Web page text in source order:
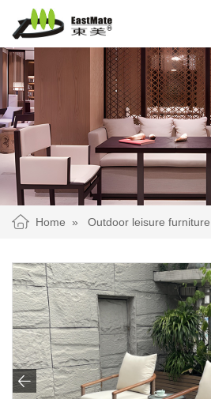
Home » Outdoor leisure furniture
